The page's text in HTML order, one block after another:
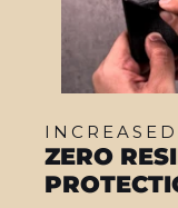
ZERO